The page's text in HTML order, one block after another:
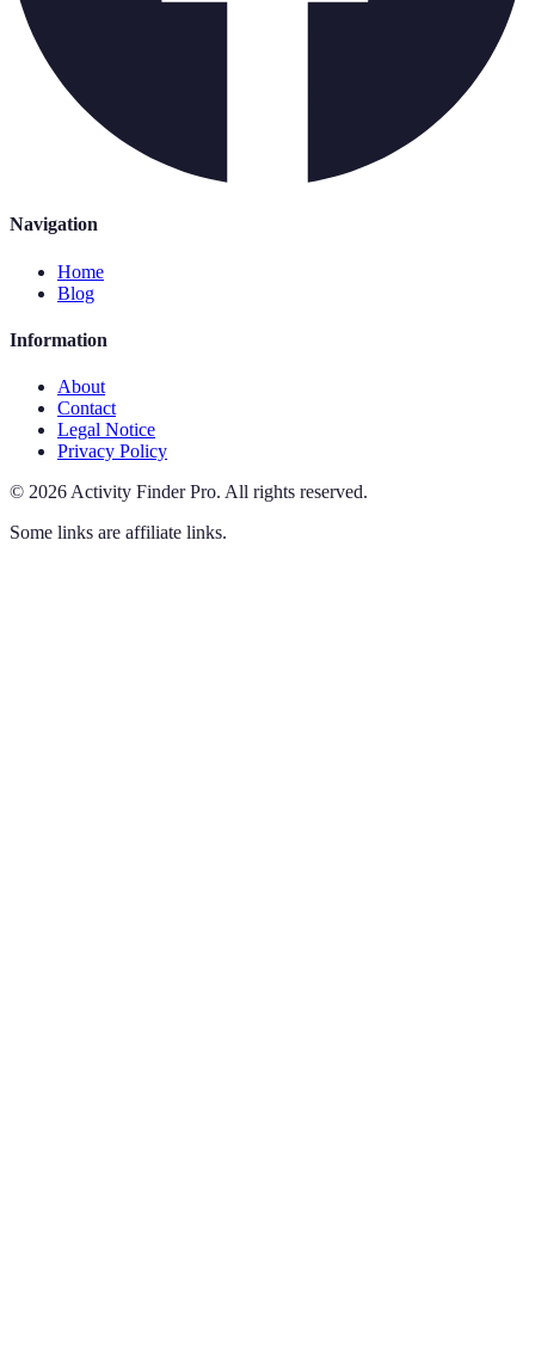
Navigation
Home
Blog
Information
About
Contact
Legal Notice
Privacy Policy
© 2026 Activity Finder Pro. All rights reserved.
Some links are affiliate links.